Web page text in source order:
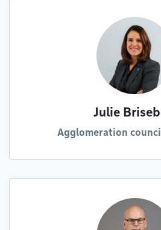
Julie
Agglomeration